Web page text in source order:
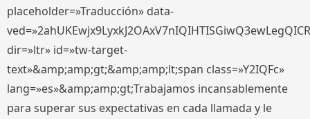
placeholder=»Traducción» data-
dir=»ltr» id=»tw-target-
text»&amp;amp;gt;&amp;amp;lt;span class=»Y2IQFc»
lang=»es»&amp;amp;gt;Trabajamos incansablemente
para superar sus expectativas en cada llamada y le